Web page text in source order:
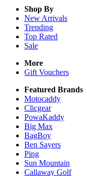
Shop By
New Arrivals
Trending
Top Rated
Sale
More
Gift Vouchers
Featured Brands
Motocaddy
Clicgear
PowaKaddy
Big Max
BagBoy
Ben Sayers
Ping
Sun Mountain
Callaway Golf